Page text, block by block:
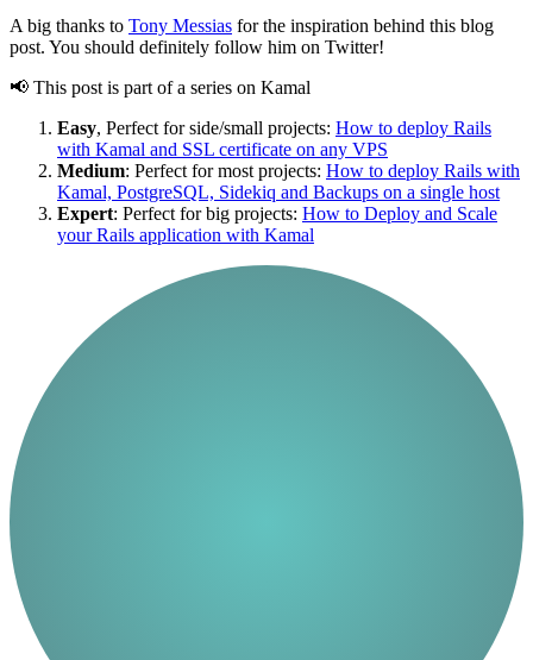
A big thanks to Tony Messias for the inspiration behind this blog
post. You should definitely follow him on Twitter!
📢 This post is part of a series on Kamal
Easy, Perfect for side/small projects: How to deploy Rails
with Kamal and SSL certificate on any VPS
Medium: Perfect for most projects: How to deploy Rails with
Kamal, PostgreSQL, Sidekiq and Backups on a single host
Expert: Perfect for big projects: How to Deploy and Scale
your Rails application with Kamal